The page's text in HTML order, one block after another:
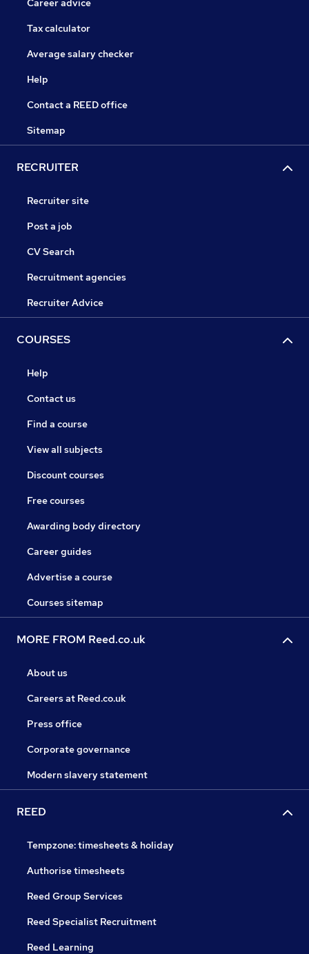
Career advice
Tax calculator
Average salary checker
Help
Contact a REED office
Sitemap
RECRUITER
Recruiter site
Post a job
CV Search
Recruitment agencies
Recruiter Advice
COURSES
Help
Contact us
Find a course
View all subjects
Discount courses
Free courses
Awarding body directory
Career guides
Advertise a course
Courses sitemap
MORE FROM Reed.co.uk
About us
Careers at Reed.co.uk
Press office
Corporate governance
Modern slavery statement
REED
Tempzone: timesheets & holiday
Authorise timesheets
Reed Group Services
Reed Specialist Recruitment
Reed Learning